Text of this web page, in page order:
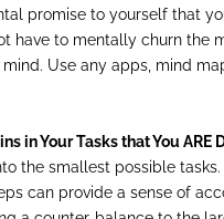
promise to yourself that
have to mentally churn the
Use any apps, mind
in Your Tasks that You ARE
the smallest possible
can provide a sense of